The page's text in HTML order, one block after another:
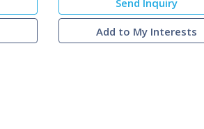
Send Inquiry
Add to My Interests